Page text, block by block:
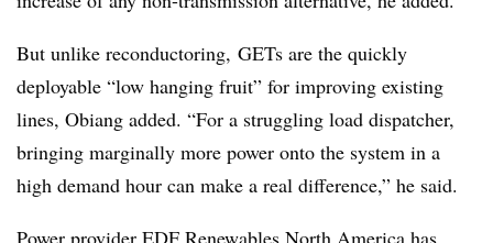
But unlike reconductoring, GETs are the quickly
deployable “low hanging fruit” for improving existing
lines, Obiang added. “For a struggling load dispatcher,
bringing marginally more power onto the system in a
high demand hour can make a real difference,” he said.